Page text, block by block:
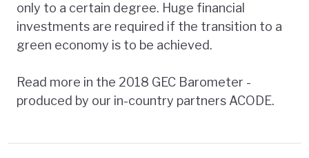
only to a certain degree. Huge financial
investments are required if the transition to a
green economy is to be achieved.
Read more in the 2018 GEC Barometer -
produced by our in-country partners ACODE.